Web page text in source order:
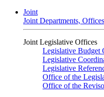
Joint
Joint Departments,
Joint Legislative Offices
Legislative Budget
Legislative
Legislative
Office of the
Office of the